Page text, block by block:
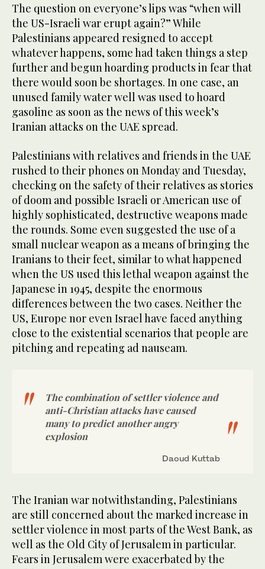
The question on everyone’s lips was “when will
the US-Israeli war erupt again?” While
Palestinians appeared resigned to accept
whatever happens, some had taken things a step
further and begun hoarding products in fear that
there would soon be shortages. In one case, an
unused family water well was used to hoard
gasoline as soon as the news of this week’s
Iranian attacks on the UAE spread.
Palestinians with relatives and friends in the UAE
rushed to their phones on Monday and Tuesday,
checking on the safety of their relatives as stories
of doom and possible Israeli or American use of
highly sophisticated, destructive weapons made
the rounds. Some even suggested the use of a
small nuclear weapon as a means of bringing the
Iranians to their feet, similar to what happened
when the US used this lethal weapon against the
Japanese in 1945, despite the enormous
differences between the two cases. Neither the
US, Europe nor even Israel have faced anything
close to the existential scenarios that people are
pitching and repeating ad nauseam.
The combination of settler violence and
anti-Christian attacks have caused
many to predict another angry
explosion
Daoud Kuttab
The Iranian war notwithstanding, Palestinians
are still concerned about the marked increase in
settler violence in most parts of the West Bank, as
well as the Old City of Jerusalem in particular.
Fears in Jerusalem were exacerbated by the